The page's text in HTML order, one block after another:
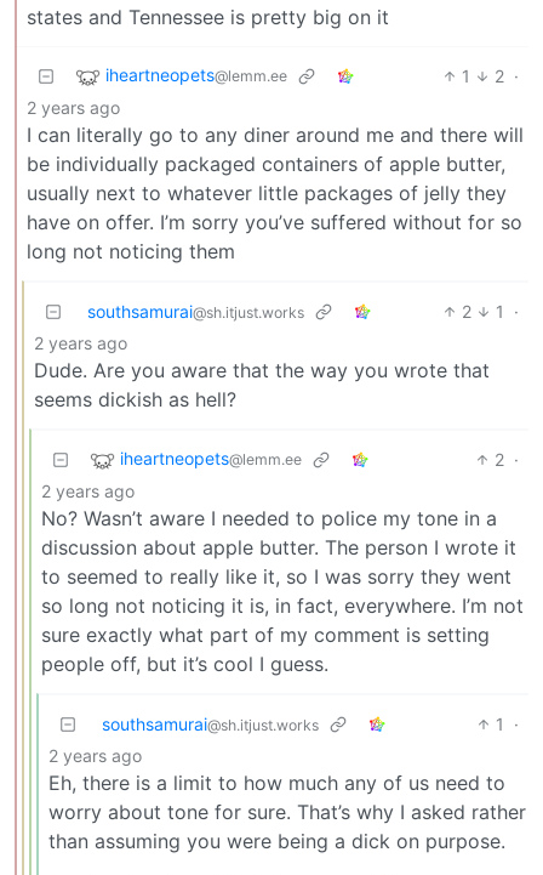
states and Tennessee is pretty big on it
iheartneopets@lemm.ee 1 2 ·
2 years ago
I can literally go to any diner around me and there will
be individually packaged containers of apple butter,
usually next to whatever little packages of jelly they
have on offer. I’m sorry you’ve suffered without for so
long not noticing them
southsamurai@sh.itjust.works 2 1
·
2 years ago
Dude. Are you aware that the way you wrote that
seems dickish as hell?
iheartneopets@lemm.ee 2 ·
2 years ago
No? Wasn’t aware I needed to police my tone in a
discussion about apple butter. The person I wrote it
to seemed to really like it, so I was sorry they went
so long not noticing it is, in fact, everywhere. I’m not
sure exactly what part of my comment is setting
people off, but it’s cool I guess.
southsamurai@sh.itjust.works 1
·
2 years ago
Eh, there is a limit to how much any of us need to
worry about tone for sure. That’s why I asked rather
than assuming you were being a dick on purpose.